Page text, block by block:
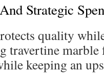
Strategic
quality
travertine
keeping an